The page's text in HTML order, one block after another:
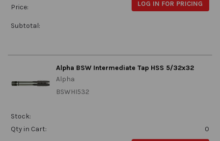
Price: LOG IN FOR PRICING
Subtotal:
Alpha BSW Intermediate Tap HSS 5/32x32
Alpha
BSWHI532
Stock:
Qty in Cart:
0